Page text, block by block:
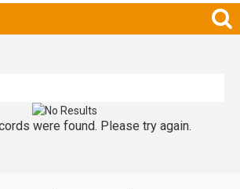
were found. Please try again.